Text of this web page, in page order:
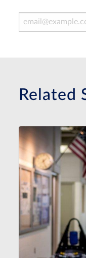
Email Address
Related